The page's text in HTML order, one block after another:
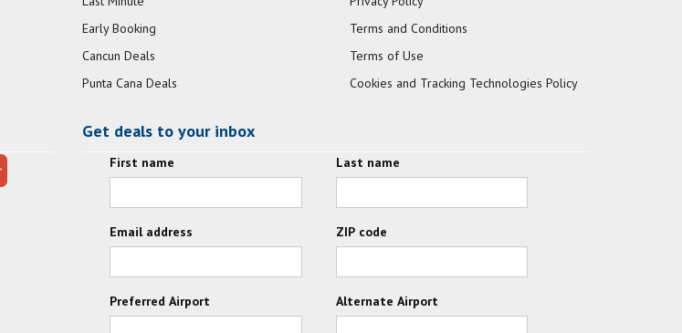
Early Booking
Cancun Deals
Punta Cana Deals
Terms and Conditions
Terms of Use
Cookies and Tracking Technologies Policy
Get deals to your inbox
First name Last name
Email address ZIP code
Preferred Airport Alternate Airport